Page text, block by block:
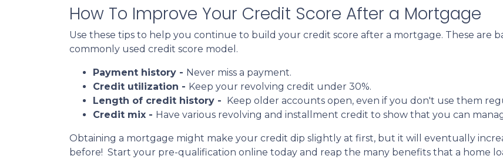
How To Improve Your Credit Score After a Mortgage
Use these tips to help you continue to build your credit score after a mortgage. These are
commonly used credit score model.
Payment history - Never miss a payment.
Credit utilization - Keep your revolving credit under 30%.
Length of credit history - Keep older accounts open, even if you don't use them
Credit mix - Have various revolving and installment credit to show that you can
Obtaining a mortgage might make your credit dip slightly at first, but it will eventually
before! Start your pre-qualification online today and reap the many benefits that a home